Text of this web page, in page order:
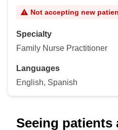
Not accepting new
Specialty
Family Nurse Practitioner
Languages
English, Spanish
Seeing patients